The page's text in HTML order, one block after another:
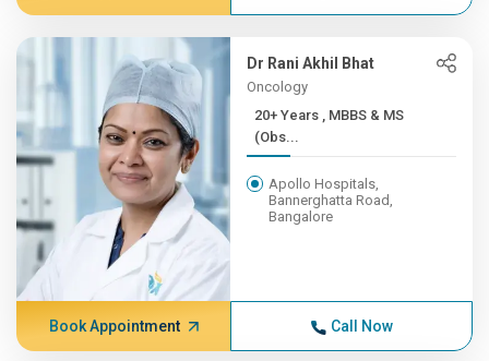
Dr Rani Akhil Bhat
Oncology
20+ Years , MBBS & MS
(Obs...
Apollo Hospitals,
Bannerghatta Road,
Bangalore
Book Appointment Call Now